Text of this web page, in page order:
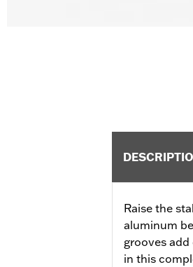
Raise the
aluminum
grooves
in this